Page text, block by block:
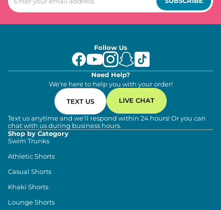
Follow Us
Need Help?
We're here to help you with your order!
TEXT US LIVE CHAT
Text us anytime and we'll respond within 24 hours! Or you can
chat with us during business hours.
Shop by Category
Swim Trunks
Athletic Shorts
Casual Shorts
Khaki Shorts
Lounge Shorts